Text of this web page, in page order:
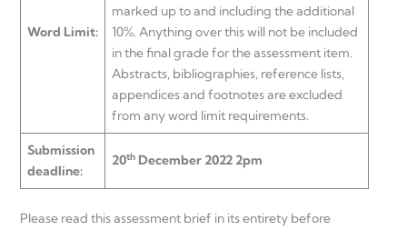
Word Limit:
marked up to and including the additional
10%. Anything over this will not be included
in the final grade for the assessment item.
Abstracts, bibliographies, reference lists,
appendices and footnotes are excluded
from any word limit requirements.
Submission
deadline:
20th December 2022 2pm
Please read this assessment brief in its entirety before